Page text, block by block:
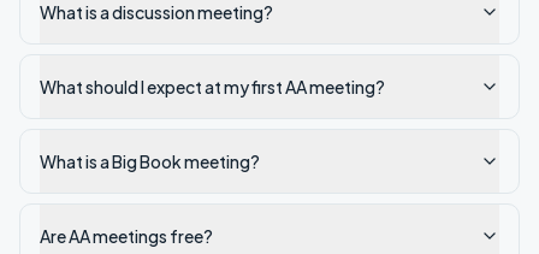
What is a discussion meeting?
What should I expect at my first AA meeting?
What is a Big Book meeting?
Are AA meetings free?